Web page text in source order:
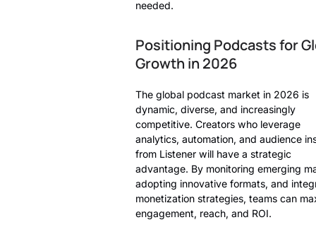
needed.
Positioning Podcasts for
Growth in 2026
The global podcast market in 2026 is
dynamic, diverse, and increasingly
competitive. Creators who leverage
analytics, automation, and audience
from Listener will have a strategic
advantage. By monitoring emerging
adopting innovative formats, and
monetization strategies, teams can
engagement, reach, and ROI.